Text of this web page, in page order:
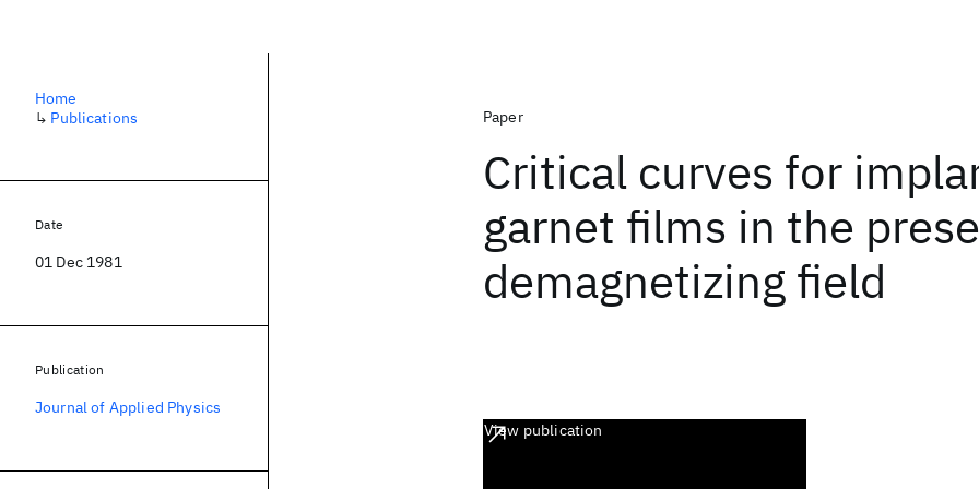
Paper
Critical curves for
garnet films in the
demagnetizing field
View publication
Home
↳ Publications
Date
01 Dec 1981
Publication
Journal of Applied Physics